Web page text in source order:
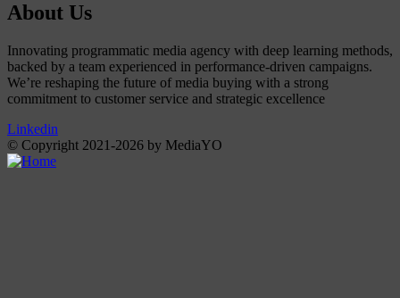
About Us
Innovating programmatic media agency with deep learning methods,
backed by a team experienced in performance-driven campaigns.
We’re reshaping the future of media buying with a strong
commitment to customer service and strategic excellence
Linkedin
© Copyright 2021-2026 by MediaYO